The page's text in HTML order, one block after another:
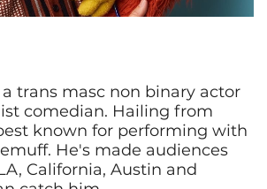
trans masc non binary actor
comedian. Hailing from
known for performing with
He's made audiences
California, Austin and